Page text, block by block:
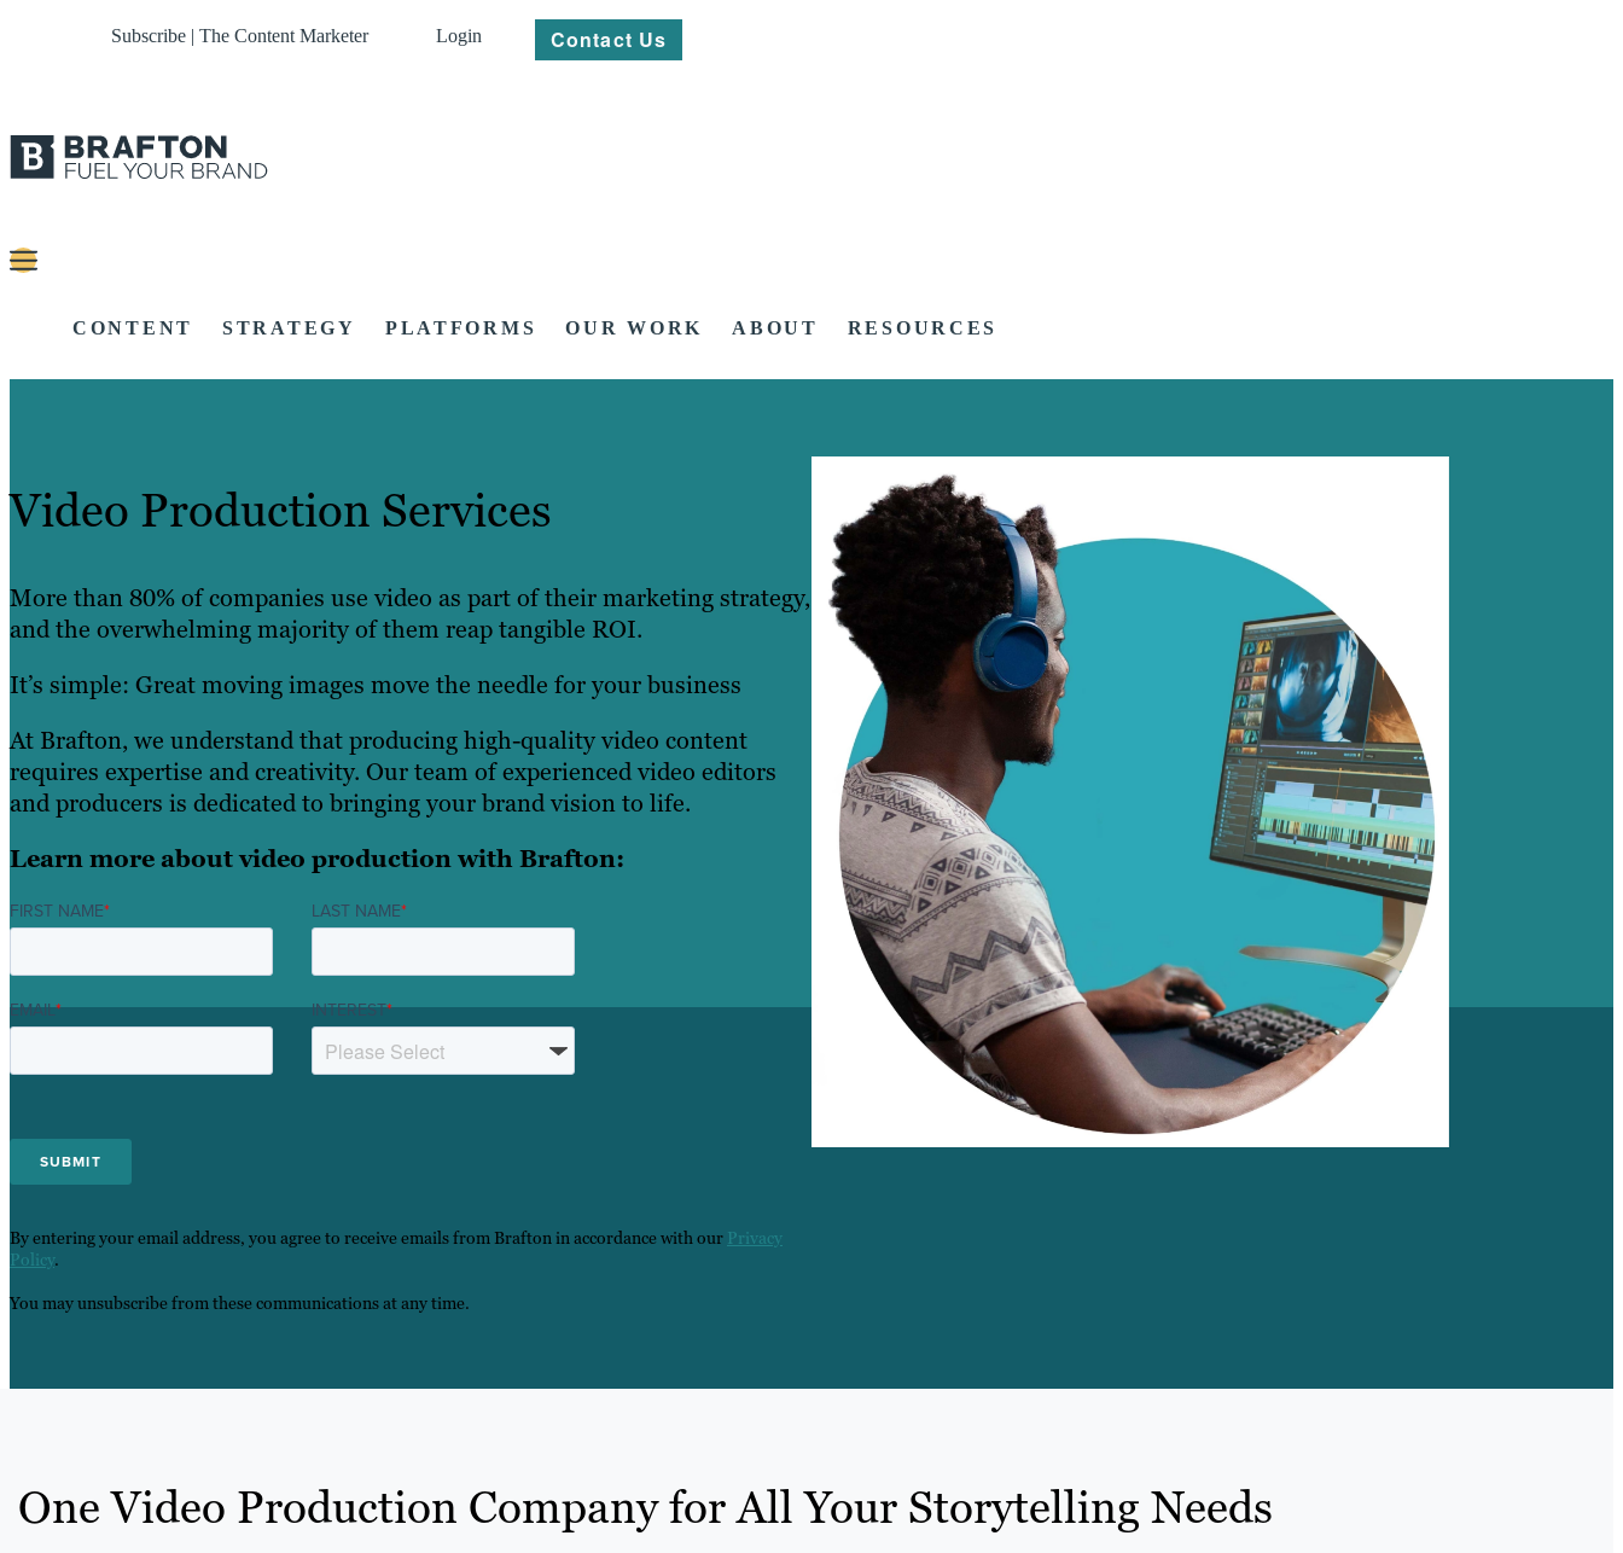
Subscribe | The Content Marketer Login Contact Us
CONTENT STRATEGY PLATFORMS OUR WORK ABOUT RESOURCES
Video Production Services
More than 80% of companies use video as part of their marketing strategy,
and the overwhelming majority of them reap tangible ROI.
It’s simple: Great moving images move the needle for your business
At Brafton, we understand that producing high-quality video content
requires expertise and creativity. Our team of experienced video editors
and producers is dedicated to bringing your brand vision to life.
Learn more about video production with Brafton:
FIRST NAME* LAST NAME*
EMAIL* INTEREST*
By entering your email address, you agree to receive emails from Brafton in accordance with our Privacy
Policy.
You may unsubscribe from these communications at any time.
One Video Production Company for All Your Storytelling Needs